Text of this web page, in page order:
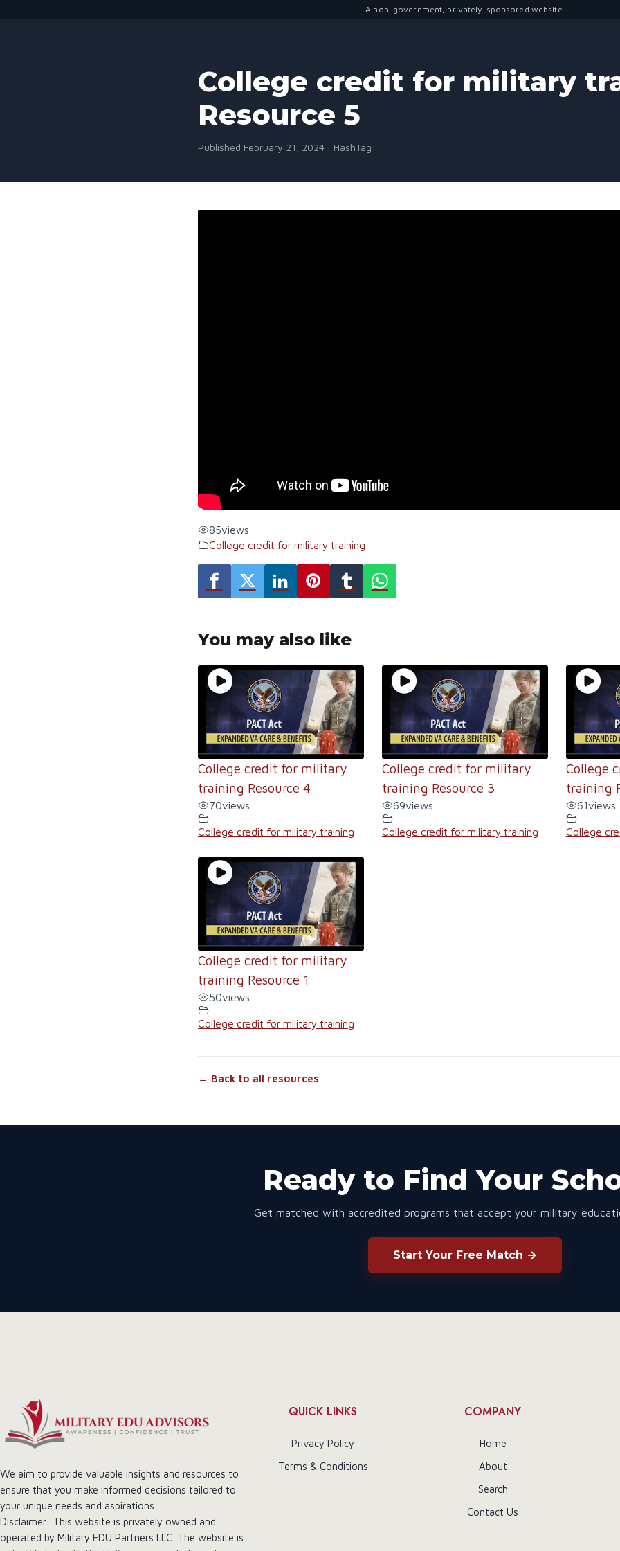
A non-government, privately-sponsored website.
College credit for military
Resource 5
Published February 21, 2024 · HashTag
85views
College credit for military training
You may also like
College credit for military
training Resource 4
70views
College credit for military training
College credit for military
training Resource 3
69views
College credit for military training
College
training
61views
College
College credit for military
training Resource 1
50views
College credit for military training
← Back to all resources
Ready to Find Your
Get matched with accredited programs that accept your military
Start Your Free Match →
We aim to provide valuable insights and resources to
ensure that you make informed decisions tailored to
your unique needs and aspirations.
Disclaimer: This website is privately owned and
operated by Military EDU Partners LLC. The website is
QUICK LINKS
Privacy Policy
Terms & Conditions
COMPANY
Home
About
Search
Contact Us